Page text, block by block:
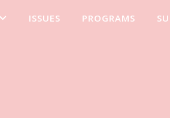
ISSUES PROGRAMS